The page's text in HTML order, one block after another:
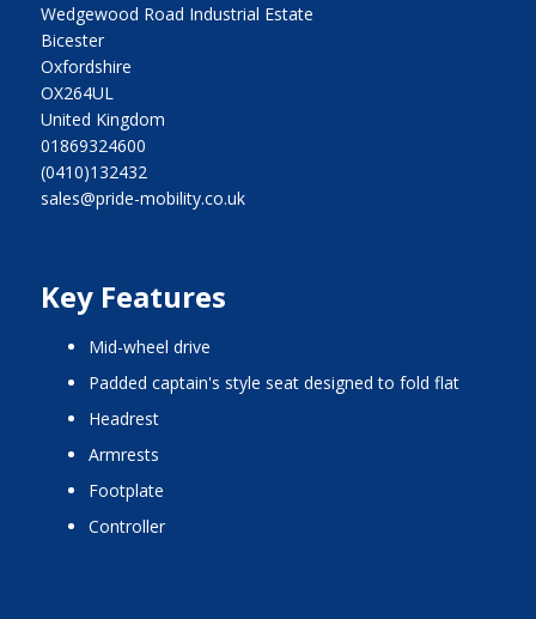
Wedgewood Road Industrial Estate
Bicester
Oxfordshire
OX264UL
United Kingdom
01869324600
(0410)132432
sales@pride-mobility.co.uk
Key Features
mid-wheel drive
padded captain's style seat designed to fold flat
headrest
armrests
footplate
controller